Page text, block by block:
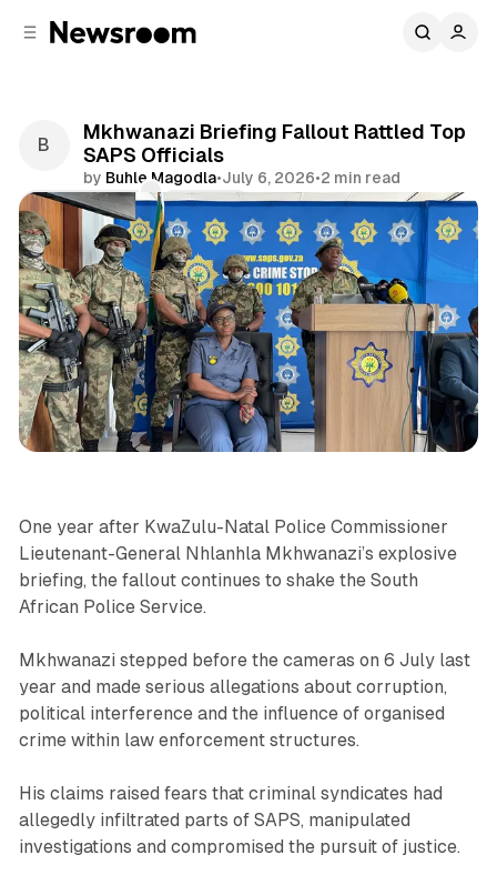
Mkhwanazi Briefing Fallout Rattled Top
SAPS Officials
by Buhle Magodla•July 6, 2026•2 min read
Comments
Share
News
One year after KwaZulu-Natal Police Commissioner
Lieutenant-General Nhlanhla Mkhwanazi’s explosive
briefing, the fallout continues to shake the South
African Police Service.
Mkhwanazi stepped before the cameras on 6 July last
year and made serious allegations about corruption,
political interference and the influence of organised
crime within law enforcement structures.
His claims raised fears that criminal syndicates had
allegedly infiltrated parts of SAPS, manipulated
investigations and compromised the pursuit of justice.